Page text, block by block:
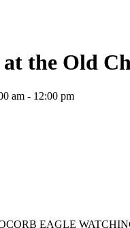
the Old
am - 12:00 pm